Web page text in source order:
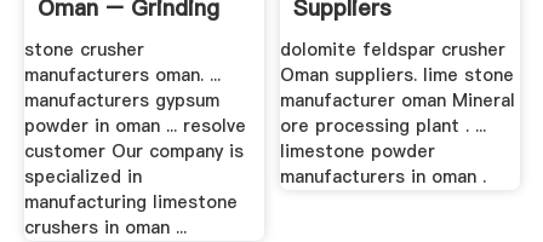
Oman – Grinding
Mill China
stone crusher
manufacturers oman. ...
manufacturers gypsum
powder in oman ... resolve
customer Our company is
specialized in
manufacturing limestone
crushers in oman ...
Suppliers
dolomite feldspar crusher
Oman suppliers. lime stone
manufacturer oman Mineral
ore processing plant . ...
limestone powder
manufacturers in oman .